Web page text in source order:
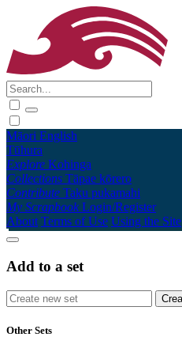
Māori English
Tūhura
Explore Kohinga
Collections Tāpae kōrero
Contribute Taku pukamahi
My Scrapbook Login/Register
About Terms of Use Using the Site
Add to a set
Other Sets